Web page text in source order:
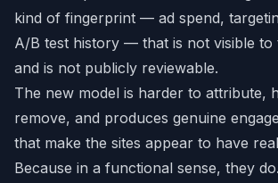
kind of fingerprint — ad spend,
A/B test history — that is not visible to
and is not publicly reviewable.
The new model is harder to attribute,
remove, and produces genuine
that make the sites appear to have
Because in a functional sense, they do.